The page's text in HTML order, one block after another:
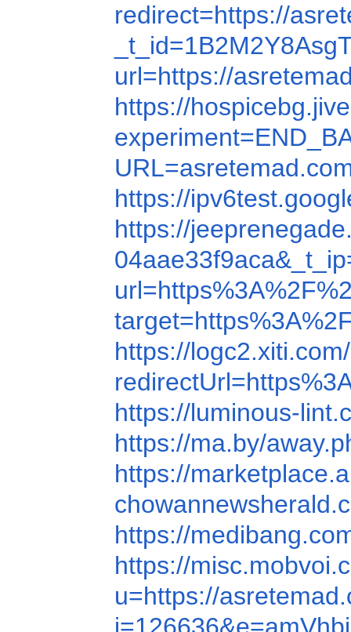
redirect=https://
url=https://
https://
https://
https://
https://
https://luminous-
https://ma.by/
https://
https://
https://
u=https://